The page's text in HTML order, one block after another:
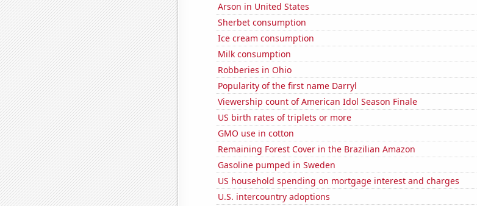
Arson in United States
Sherbet consumption
Ice cream consumption
Milk consumption
Robberies in Ohio
Popularity of the first name Darryl
Viewership count of American Idol Season Finale
US birth rates of triplets or more
GMO use in cotton
Remaining Forest Cover in the Brazilian Amazon
Gasoline pumped in Sweden
US household spending on mortgage interest and charges
U.S. intercountry adoptions